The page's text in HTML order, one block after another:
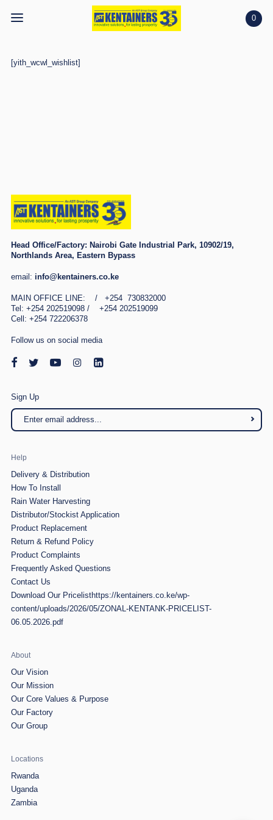
0
Account
[yith_wcwl_wishlist]
Head Office/Factory: Nairobi Gate Industrial Park, 10902/19,
Northlands Area, Eastern Bypass
email: info@kentainers.co.ke
MAIN OFFICE LINE: / +254 730832000
Tel: +254 202519098 / +254 202519099
Cell: +254 722206378
Follow us on social media
Sign Up
Help
Delivery & Distribution
How To Install
Rain Water Harvesting
Distributor/Stockist Application
Product Replacement
Return & Refund Policy
Product Complaints
Frequently Asked Questions
Contact Us
Download Our Pricelisthttps://kentainers.co.ke/wp-
content/uploads/2026/05/ZONAL-KENTANK-PRICELIST-
06.05.2026.pdf
About
Our Vision
Our Mission
Our Core Values & Purpose
Our Factory
Our Group
Locations
Rwanda
Uganda
Zambia